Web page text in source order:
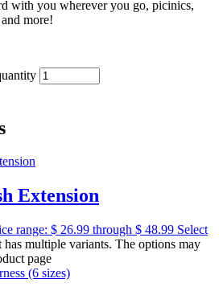
with you wherever you go, picinics,
more!
Extension
range: $ 26.99 through $ 48.99 Select
has multiple variants. The options may
page